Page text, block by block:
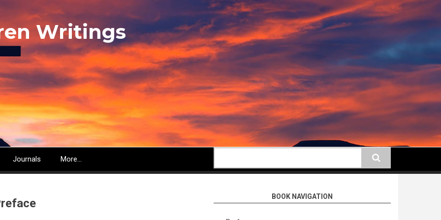
Writings
Journals More...
BOOK NAVIGATION